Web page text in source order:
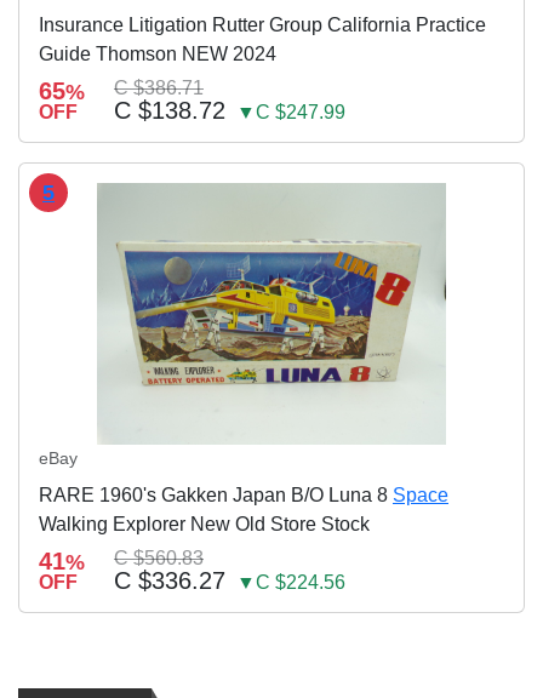
Insurance Litigation Rutter Group California Practice
Guide Thomson NEW 2024
65%
OFF
C $386.71
C $138.72 ▼C $247.99
5
eBay
RARE 1960's Gakken Japan B/O Luna 8 Space
Walking Explorer New Old Store Stock
41%
OFF
C $560.83
C $336.27 ▼C $224.56